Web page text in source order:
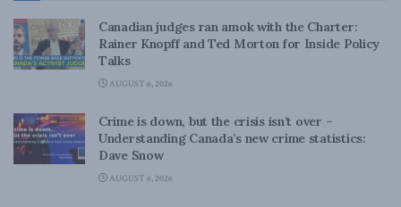
Canadian judges ran amok with the Charter:
Rainer Knopff and Ted Morton for Inside Policy
Talks
AUGUST 6, 2026
Crime is down, but the crisis isn’t over –
Understanding Canada’s new crime statistics:
Dave Snow
AUGUST 6, 2026